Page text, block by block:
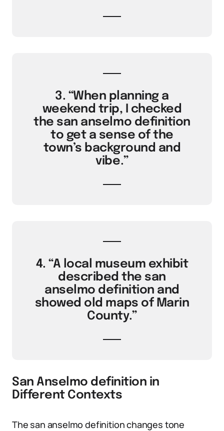
3. “When planning a
weekend trip, I checked
the san anselmo definition
to get a sense of the
town’s background and
vibe.”
4. “A local museum exhibit
described the san
anselmo definition and
showed old maps of Marin
County.”
San Anselmo definition in
Different Contexts
The san anselmo definition changes tone